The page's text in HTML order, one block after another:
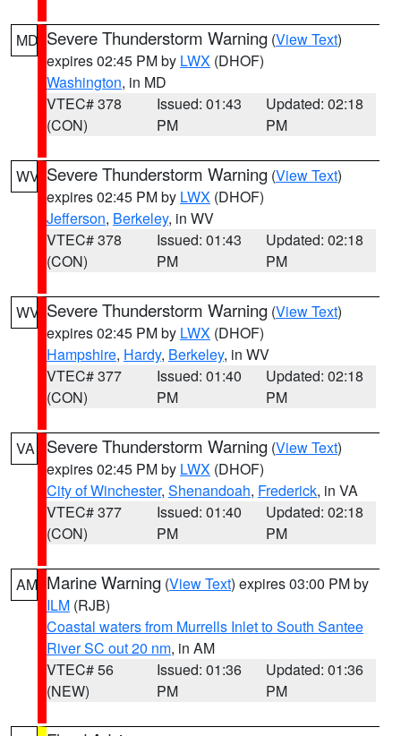
MD Severe Thunderstorm Warning (View Text)
expires 02:45 PM by LWX (DHOF)
Washington, in MD
VTEC# 378
(CON)
Issued: 01:43
PM
Updated: 02:18
PM
WV Severe Thunderstorm Warning (View Text)
expires 02:45 PM by LWX (DHOF)
Jefferson, Berkeley, in WV
VTEC# 378
(CON)
Issued: 01:43
PM
Updated: 02:18
PM
WV Severe Thunderstorm Warning (View Text)
expires 02:45 PM by LWX (DHOF)
Hampshire, Hardy, Berkeley, in WV
VTEC# 377
(CON)
Issued: 01:40
PM
Updated: 02:18
PM
VA Severe Thunderstorm Warning (View Text)
expires 02:45 PM by LWX (DHOF)
City of Winchester, Shenandoah, Frederick, in VA
VTEC# 377
(CON)
Issued: 01:40
PM
Updated: 02:18
PM
AM Marine Warning (View Text) expires 03:00 PM by
ILM (RJB)
Coastal waters from Murrells Inlet to South Santee
River SC out 20 nm, in AM
VTEC# 56
(NEW)
Issued: 01:36
PM
Updated: 01:36
PM